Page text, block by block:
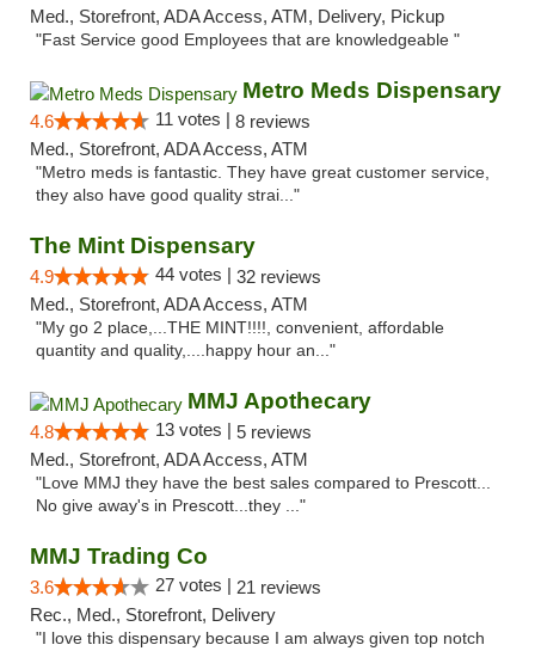
Med., Storefront, ADA Access, ATM, Delivery, Pickup
"Fast Service good Employees that are knowledgeable "
Metro Meds Dispensary
4.6 11 votes | 8 reviews
Med., Storefront, ADA Access, ATM
"Metro meds is fantastic. They have great customer service,
they also have good quality strai..."
The Mint Dispensary
4.9 44 votes | 32 reviews
Med., Storefront, ADA Access, ATM
"My go 2 place,...THE MINT!!!!, convenient, affordable
quantity and quality,....happy hour an..."
MMJ Apothecary
4.8 13 votes | 5 reviews
Med., Storefront, ADA Access, ATM
"Love MMJ they have the best sales compared to Prescott...
No give away's in Prescott...they ..."
MMJ Trading Co
3.6 27 votes | 21 reviews
Rec., Med., Storefront, Delivery
"I love this dispensary because I am always given top notch